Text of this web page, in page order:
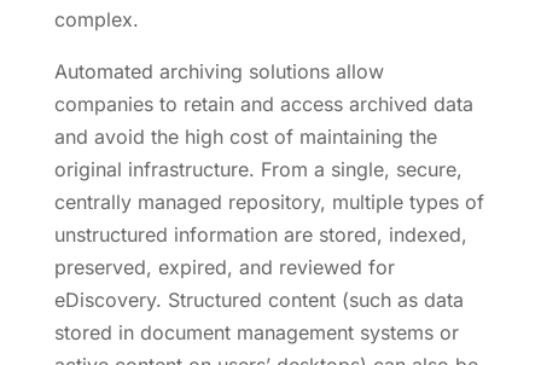
complex.
Automated archiving solutions allow
companies to retain and access archived data
and avoid the high cost of maintaining the
original infrastructure. From a single, secure,
centrally managed repository, multiple types of
unstructured information are stored, indexed,
preserved, expired, and reviewed for
eDiscovery. Structured content (such as data
stored in document management systems or